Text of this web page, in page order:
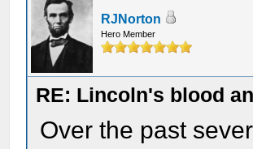
RJNorton
Hero Member
RE: Lincoln's blood
Over the past